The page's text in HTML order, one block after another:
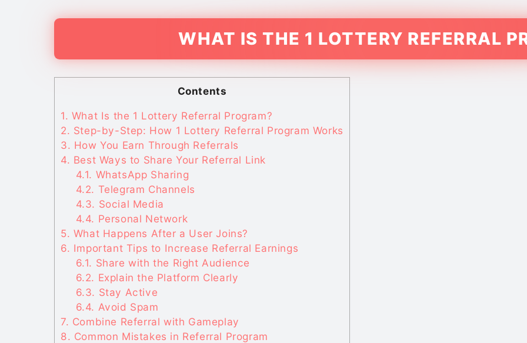
WHAT IS THE 1 LOTTERY REFERRAL
Contents
1. What Is the 1 Lottery Referral Program?
2. Step-by-Step: How 1 Lottery Referral Program Works
3. How You Earn Through Referrals
4. Best Ways to Share Your Referral Link
4.1. WhatsApp Sharing
4.2. Telegram Channels
4.3. Social Media
4.4. Personal Network
5. What Happens After a User Joins?
6. Important Tips to Increase Referral Earnings
6.1. Share with the Right Audience
6.2. Explain the Platform Clearly
6.3. Stay Active
6.4. Avoid Spam
7. Combine Referral with Gameplay
8. Common Mistakes in Referral Program